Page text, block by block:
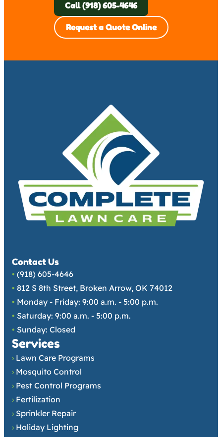
Call (918) 605-4646
Request a Quote Online
Contact Us
• (918) 605-4646
• 812 S 8th Street, Broken Arrow, OK 74012
• Monday - Friday: 9:00 a.m. - 5:00 p.m.
• Saturday: 9:00 a.m. - 5:00 p.m.
• Sunday: Closed
Services
› Lawn Care Programs
› Mosquito Control
› Pest Control Programs
› Fertilization
› Sprinkler Repair
› Holiday Lighting